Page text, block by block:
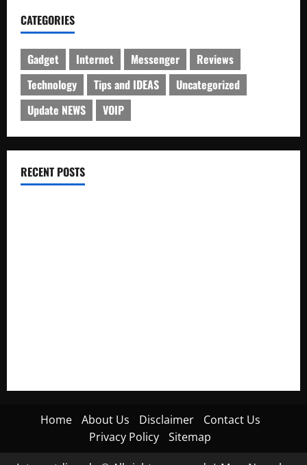
CATEGORIES
Gadget Internet Messenger
Reviews
Technology
Tips and IDEAS
Uncategorized
Update NEWS
VOIP
RECENT POSTS
Home About Us Disclaimer
Contact Us
Privacy Policy
Sitemap